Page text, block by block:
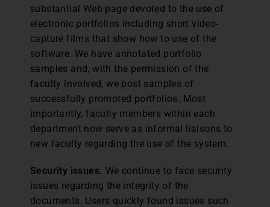
substantial Web page devoted to the use of
electronic portfolios including short video-
capture films that show how to use of the
software. We have annotated portfolio
samples and, with the permission of the
faculty involved, we post samples of
successfully promoted portfolios. Most
importantly, faculty members within each
department now serve as informal liaisons to
new faculty regarding the use of the system.
Security issues. We continue to face security
issues regarding the integrity of the
documents. Users quickly found issues such